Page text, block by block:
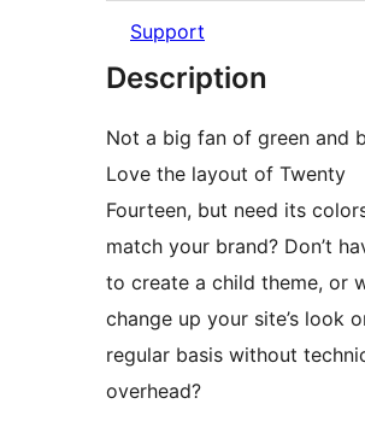
Support
Description
Not a big fan of green and
Love the layout of Twenty
Fourteen, but need its
match your brand? Don’t
to create a child theme, or
change up your site’s look
regular basis without
overhead?